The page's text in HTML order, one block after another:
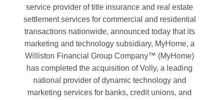
service provider of title insurance and real estate
settlement services for commercial and residential
transactions nationwide, announced today that its
marketing and technology subsidiary, MyHome, a
Williston Financial Group Company™ (MyHome)
has completed the acquisition of Volly, a leading
national provider of dynamic technology and
marketing services for banks, credit unions, and